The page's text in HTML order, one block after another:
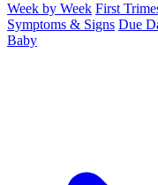
Week by Week First
Symptoms & Signs Due
Baby